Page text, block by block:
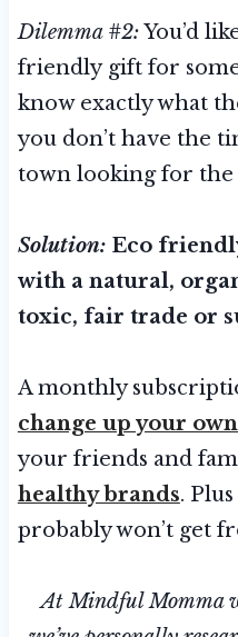
Dilemma #2:You’d
friendly gift for
know exactly what
you don’t have the
town looking for
Solution:Eco
with a natural,
toxic, fair trade or
A monthly
change up your
your friends and
healthy brands.
probably won’t get
At Mindful Momma